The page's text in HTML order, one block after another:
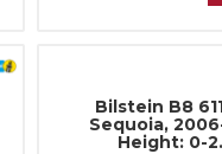
Bilstein B8
Sequoia,
Height: 0-